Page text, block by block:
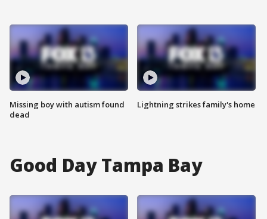
Missing boy with autism found
dead
Lightning strikes family's home
Good Day Tampa Bay